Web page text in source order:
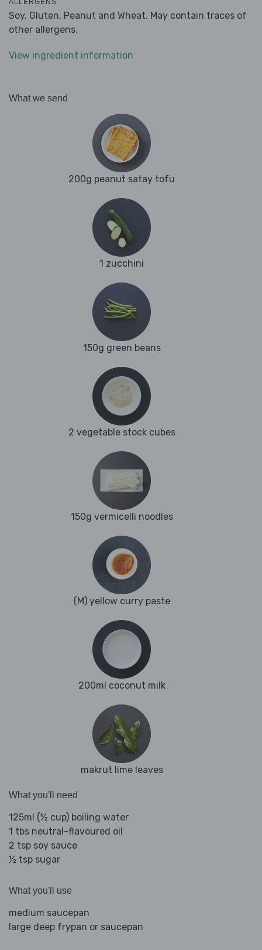
ALLERGENS
Soy, Gluten, Peanut and Wheat. May contain traces of
other allergens.
View ingredient information
What we send
200g peanut satay tofu
1 zucchini
150g green beans
2 vegetable stock cubes
150g vermicelli noodles
(M) yellow curry paste
200ml coconut milk
makrut lime leaves
What you'll need
125ml (½ cup) boiling water
1 tbs neutral-flavoured oil
2 tsp soy sauce
½ tsp sugar
What you'll use
medium saucepan
large deep frypan or saucepan